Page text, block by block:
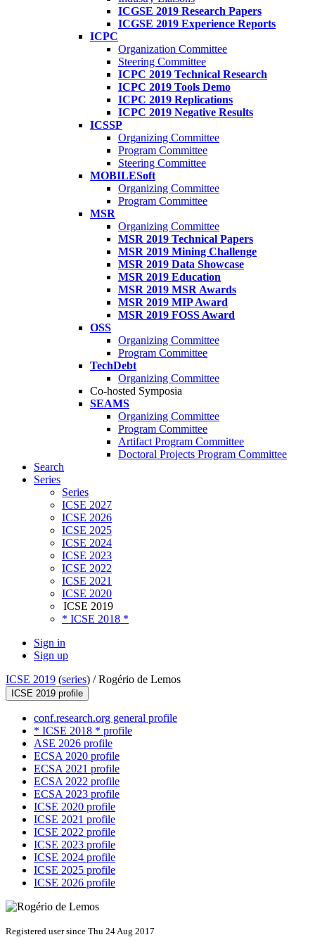
ICGSE 2019 Research Papers
ICGSE 2019 Experience Reports
ICPC
Organization Committee
Steering Committee
ICPC 2019 Technical Research
ICPC 2019 Tools Demo
ICPC 2019 Replications
ICPC 2019 Negative Results
ICSSP
Organizing Committee
Program Committee
Steering Committee
MOBILESoft
Organizing Committee
Program Committee
MSR
Organizing Committee
MSR 2019 Technical Papers
MSR 2019 Mining Challenge
MSR 2019 Data Showcase
MSR 2019 Education
MSR 2019 MSR Awards
MSR 2019 MIP Award
MSR 2019 FOSS Award
OSS
Organizing Committee
Program Committee
TechDebt
Organizing Committee
Co-hosted Symposia
SEAMS
Organizing Committee
Program Committee
Artifact Program Committee
Doctoral Projects Program Committee
Search
Series
Series
ICSE 2027
ICSE 2026
ICSE 2025
ICSE 2024
ICSE 2023
ICSE 2022
ICSE 2021
ICSE 2020
ICSE 2019
* ICSE 2018 *
Sign in
Sign up
ICSE 2019 (series) /Rogério de Lemos
ICSE 2019 profile
conf.research.org general profile
* ICSE 2018 * profile
ASE 2026 profile
ECSA 2020 profile
ECSA 2021 profile
ECSA 2022 profile
ECSA 2023 profile
ICSE 2020 profile
ICSE 2021 profile
ICSE 2022 profile
ICSE 2023 profile
ICSE 2024 profile
ICSE 2025 profile
ICSE 2026 profile
Registered user since Thu 24 Aug 2017